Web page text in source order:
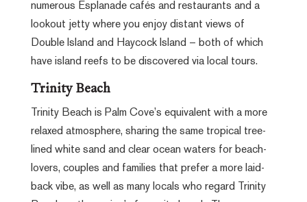
numerous Esplanade cafés and restaurants and a
lookout jetty where you enjoy distant views of
Double Island and Haycock Island – both of which
have island reefs to be discovered via local tours.
Trinity Beach
Trinity Beach is Palm Cove’s equivalent with a more
relaxed atmosphere, sharing the same tropical tree-
lined white sand and clear ocean waters for beach-
lovers, couples and families that prefer a more laid-
back vibe, as well as many locals who regard Trinity